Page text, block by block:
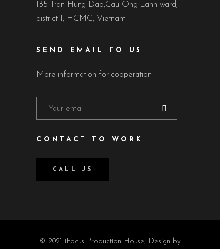
135 Tran Hung Dao,Cau Ong Lanh ward,
district 1, HCMC, Vietnam
SEND EMAIL TO US
More information for cooperation
CONTACT TO WORK
CALL US
© 2021 iFocus Production House, Design by